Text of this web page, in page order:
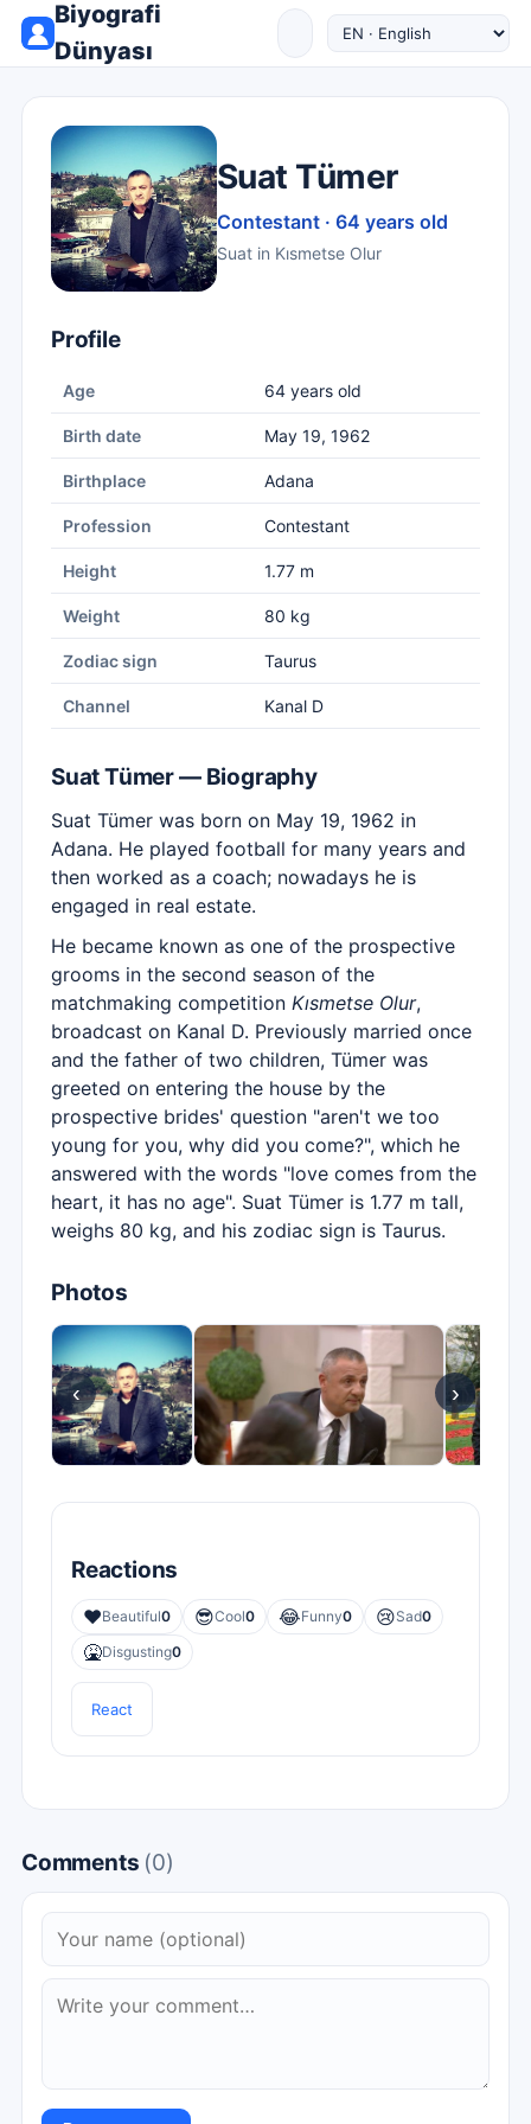
Biyografi
Dünyası
Suat Tümer
Contestant · 64 years old
Suat in Kısmetse Olur
Profile
Age 64 years old
Birth date May 19, 1962
Birthplace Adana
Profession Contestant
Height 1.77 m
Weight 80 kg
Zodiac sign Taurus
Channel Kanal D
Suat Tümer — Biography
Suat Tümer was born on May 19, 1962 in
Adana. He played football for many years and
then worked as a coach; nowadays he is
engaged in real estate.
He became known as one of the prospective
grooms in the second season of the
matchmaking competition Kısmetse Olur,
broadcast on Kanal D. Previously married once
and the father of two children, Tümer was
greeted on entering the house by the
prospective brides' question "aren't we too
young for you, why did you come?", which he
answered with the words "love comes from the
heart, it has no age". Suat Tümer is 1.77 m tall,
weighs 80 kg, and his zodiac sign is Taurus.
Photos
‹ ›
Reactions
❤️Beautiful0 😎Cool0 😂Funny0 😢Sad0
🤮Disgusting0
React
Comments (0)